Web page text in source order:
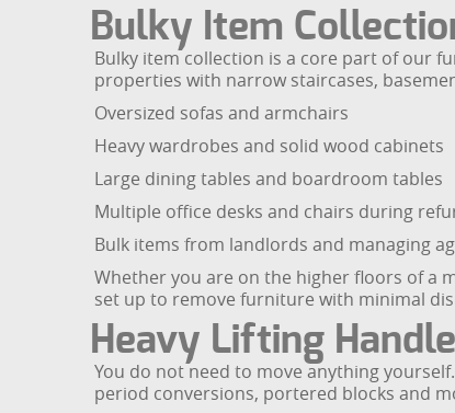
Bulky Item
Bulky item collection is a core part of our
properties with narrow staircases,
Oversized sofas and armchairs
Heavy wardrobes and solid wood cabinets
Large dining tables and boardroom tables
Multiple office desks and chairs during
Bulk items from landlords and managing
Whether you are on the higher floors of a
set up to remove furniture with minimal
Heavy Lifting
You do not need to move anything
period conversions, portered blocks and